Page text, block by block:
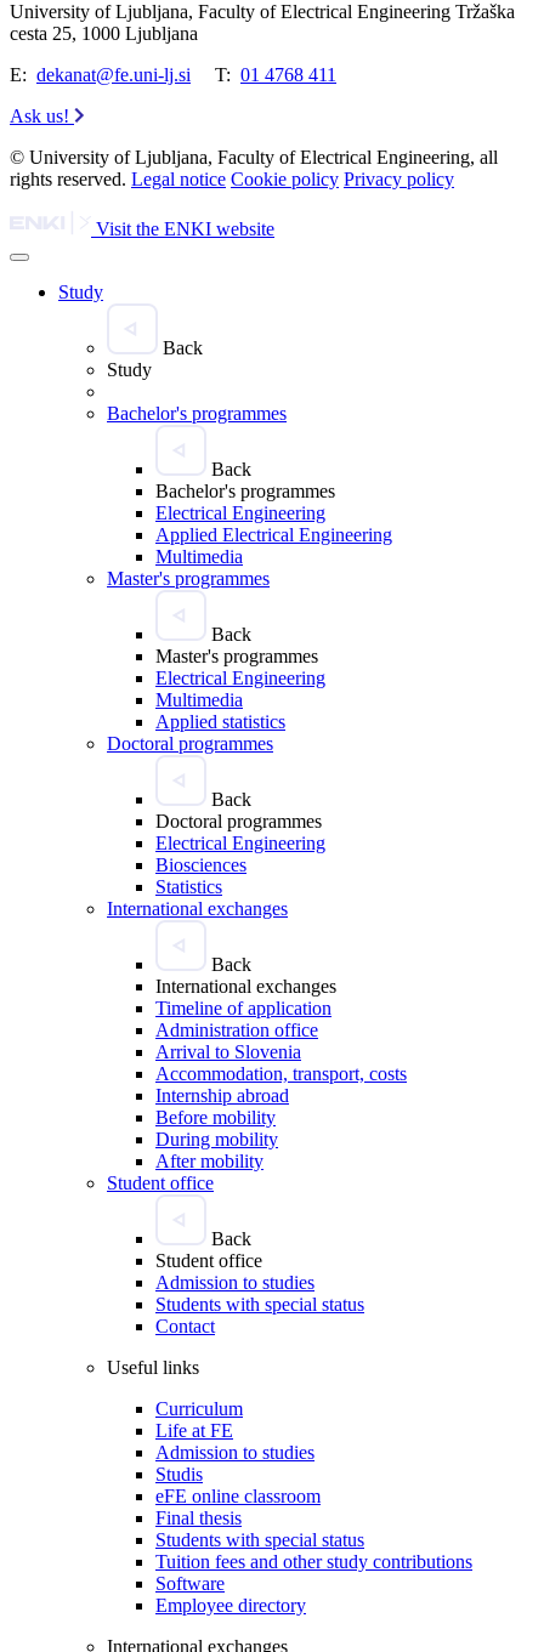
University of Ljubljana, Faculty of Electrical Engineering Tržaška
cesta 25, 1000 Ljubljana
E: dekanat@fe.uni-lj.si T: 01 4768 411
Ask us!
© University of Ljubljana, Faculty of Electrical Engineering, all
rights reserved. Legal notice Cookie policy Privacy policy
Visit the ENKI website
Study
Back
Study
Bachelor's programmes
Back
Bachelor's programmes
Electrical Engineering
Applied Electrical Engineering
Multimedia
Master's programmes
Back
Master's programmes
Electrical Engineering
Multimedia
Applied statistics
Doctoral programmes
Back
Doctoral programmes
Electrical Engineering
Biosciences
Statistics
International exchanges
Back
International exchanges
Timeline of application
Administration office
Arrival to Slovenia
Accommodation, transport, costs
Internship abroad
Before mobility
During mobility
After mobility
Student office
Back
Student office
Admission to studies
Students with special status
Contact
Useful links
Curriculum
Life at FE
Admission to studies
Studis
eFE online classroom
Final thesis
Students with special status
Tuition fees and other study contributions
Software
Employee directory
International exchanges